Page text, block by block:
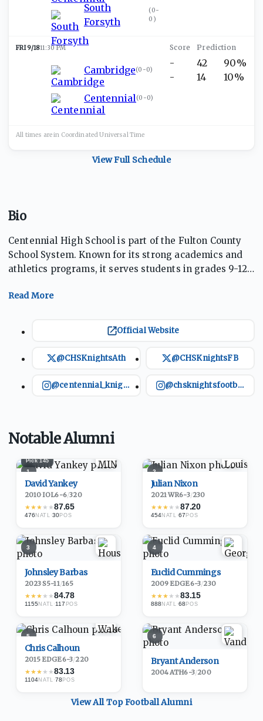
South
Forsyth
(0-
0 )
FRI 9/1811:30 PM
Cambridge(0-0)
Centennial (0-0)
-
-
42
14
90%
10%
All times are in Coordinated UniversalTime
View Full Schedule
Bio
Centennial High School is part of the Fulton County
School System. Known for its strong academics and
athletics programs, it serves students in grades 9-12.
competitive football program that once had an
excel in basketball, cross country, and swimming,
achievement in both academics and athletics,
Official Website
@CHSKnightsAth @CHSKnightsFB
@centennial_knights @chsknightsfootball
Notable Alumni
1
Pick145
David Yankey
2010·IOL6-6/320
★★★★★87.65
476 NATL ·30POS
2
Julian Nixon
2021·WR6-3/230
★★★★★87.20
454NATL ·67POS
3
Johnsley Barbas
2023·S5-11/165
★★★★★84.78
1155NATL ·117 POS
4
Euclid Cummings
2009·EDGE6-3/230
★★★★★83.15
888 NATL ·68POS
5
Chris Calhoun
2015·EDGE6-3/220
★★★★★83.13
1104NATL ·78POS
6
Bryant Anderson
2004·ATH6-3/200
View All TopFootballAlumni